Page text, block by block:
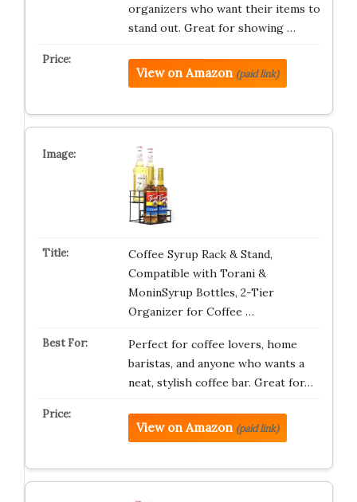
organizers who want their items to
stand out. Great for showing …
View on Amazon (paid link)
Coffee Syrup Rack & Stand,
Compatible with Torani &
MoninSyrup Bottles, 2-Tier
Organizer for Coffee …
Perfect for coffee lovers, home
baristas, and anyone who wants a
neat, stylish coffee bar. Great for…
View on Amazon (paid link)